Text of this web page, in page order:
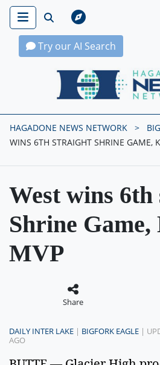
Try our AI Search
HAGADONE NEWS NETWORK
WINS 6TH STRAIGHT SHRINE GAME,
West wins
Shrine
MVP
Share
DAILY INTER LAKE | BIGFORK EAGLE |
AGO